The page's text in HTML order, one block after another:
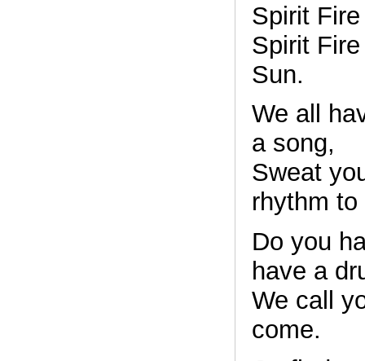
Spirit
Spirit
Sun.
We all
a song,
Sweat
rhythm
Do you
have a
We call
come.